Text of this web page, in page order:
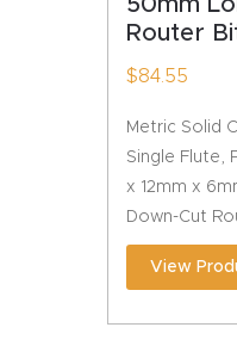
Router
$84.55
Metric Solid
Single Flute,
x 12mm x
Down-Cut
View